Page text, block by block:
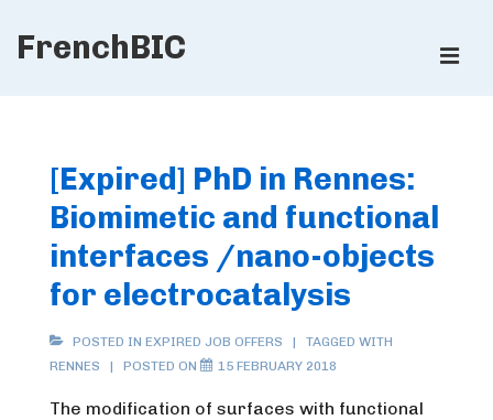
SkipFrenchBIC
[Expired] PhD in Rennes:
Biomimetic and functional
interfaces /nano-objects
for electrocatalysis
POSTED IN EXPIRED JOB OFFERS
TAGGED WITH
RENNES
POSTED ON 15 FEBRUARY 2018
The modification of surfaces with functional